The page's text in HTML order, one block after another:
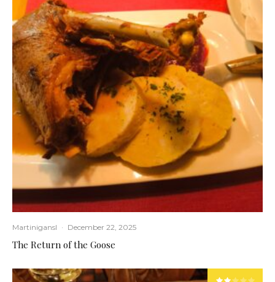
Martinigansl · December 22, 2025
The Return of the Goose